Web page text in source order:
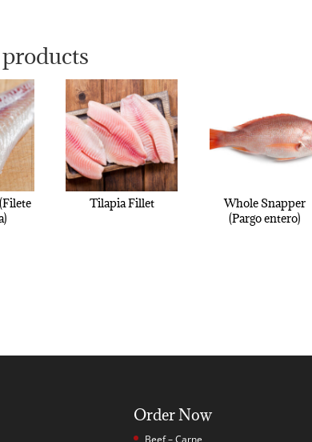
Tilapia Fillet
Whole Snapper
(Pargo entero)
Order Now
Beef – Carne